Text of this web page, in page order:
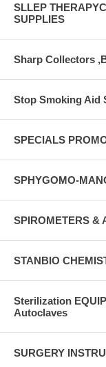
SLLEP
SUPPLIES
Sharp Collectors
Stop Smoking Aid
SPECIALS
SPHYGOMO-
SPIROMETERS &
STANBIO
Sterilization
Autoclaves
SURGERY